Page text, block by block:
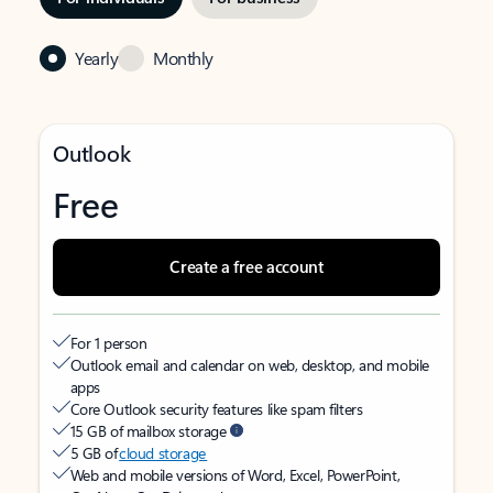
Yearly Monthly
Outlook
Free
Create a free account
For 1 person
Outlook email and calendar on web, desktop, and mobile
apps
Core Outlook security features like spam filters
15 GB of mailbox storage
5 GB ofcloud storage
Web and mobile versions of Word, Excel, PowerPoint,